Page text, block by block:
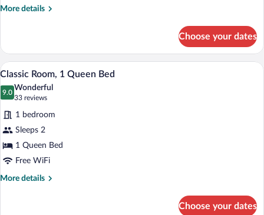
Bed,
More details
More
Room,
King
Bed,
Jetted
Choose your dates
View
photos
for
Classic
Room,
1
Queen
Bed
A bedroom with a floral bedspread, a
6
Classic Room, 1 Queen Bed
9.0
9.0 out of 10
Wonderful
33 reviews
(33
reviews)
1 bedroom
Sleeps 2
1 Queen Bed
Free WiFi
More details
More
Choose your dates